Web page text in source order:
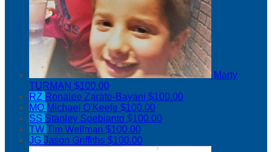
Marty
TURMAN $100.00
RZ Ronalee Zarate-Bayani $100.00
MO Michael O'Keefe $100.00
SS Stanley Soebianto $100.00
TW Tim Wellman $100.00
JG Jason Griffiths $100.00